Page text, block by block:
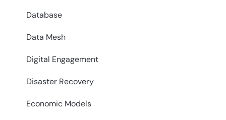
Database
Data Mesh
Digital Engagement
Disaster Recovery
Economic Models